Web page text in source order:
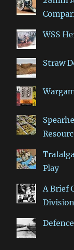
WSS
Straw
Play
A Brief